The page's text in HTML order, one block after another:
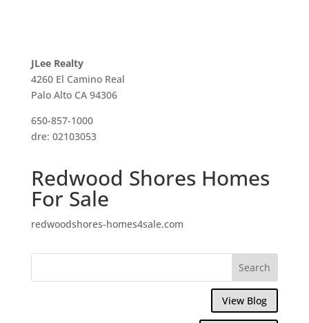
JLee Realty
4260 El Camino Real
Palo Alto CA 94306
650-857-1000
dre: 02103053
Redwood Shores Homes
For Sale
redwoodshores-homes4sale.com
View Blog